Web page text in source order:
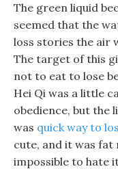
The green liquid
seemed that the
loss stories the air
The target of this
not to eat to lose
Hei Qi was a little
obedience, but the
was quick way to
cute, and it was fat
impossible to hate